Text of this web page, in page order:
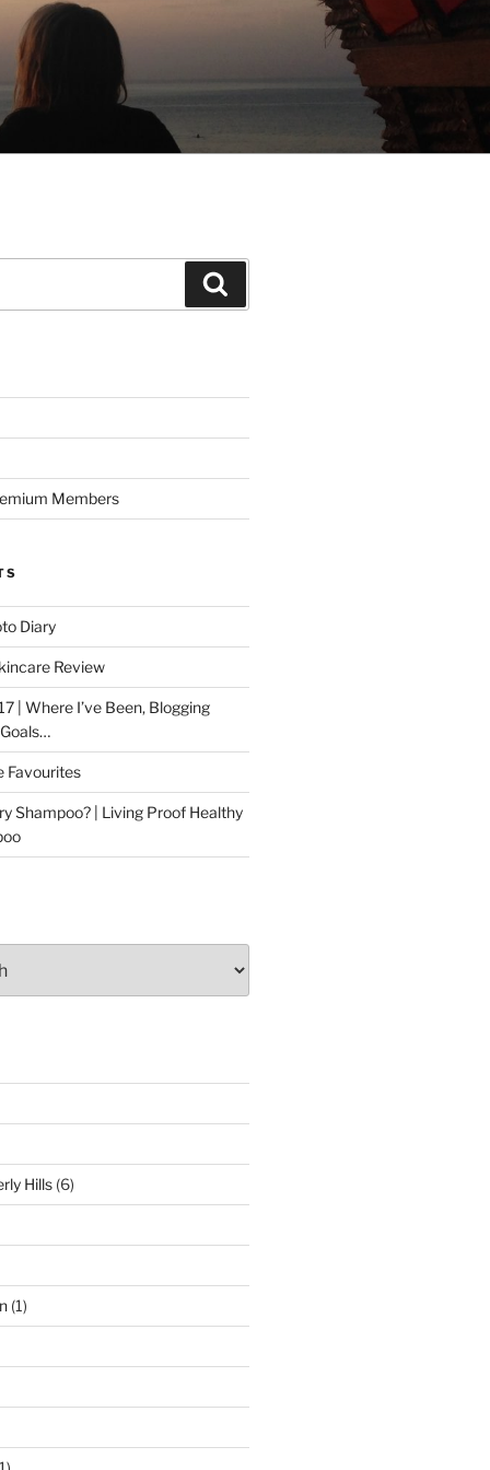
Members
Diary
Review
| Where I’ve Been, Blogging
Favourites
Shampoo? | Living Proof Healthy
Hills(6)
(1)